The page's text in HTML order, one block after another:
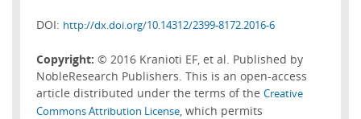
DOI: http://dx.doi.org/10.14312/2399-8172.2016-6
Copyright: © 2016 Kranioti EF, et al. Published by
NobleResearch Publishers. This is an open-access
article distributed under the terms of the Creative
Commons Attribution License, which permits